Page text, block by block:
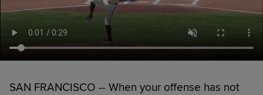
SAN FRANCISCO -- When your offense has not